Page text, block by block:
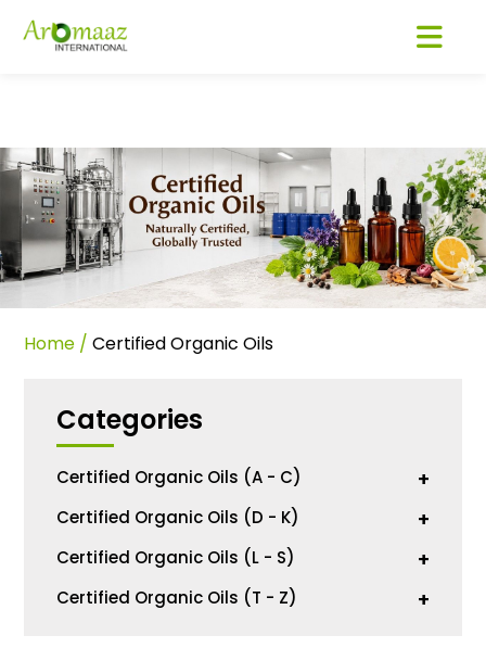
Home /Certified Organic Oils
Categories
Certified Organic Oils (A - C) +
Certified Organic Oils (D - K) +
Certified Organic Oils (L - S) +
Certified Organic Oils (T - Z) +